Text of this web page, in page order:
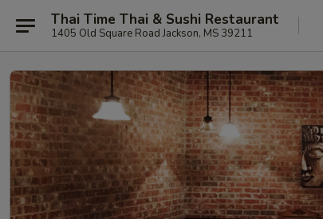
Thai Time Thai & Sushi Restaurant
1405 Old Square Road Jackson, MS 39211